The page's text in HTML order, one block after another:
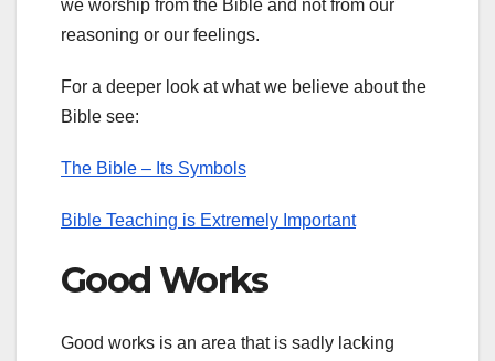
we worship from the Bible and not from our
reasoning or our feelings.
For a deeper look at what we believe about the
Bible see:
The Bible – Its Symbols
Bible Teaching is Extremely Important
Good Works
Good works is an area that is sadly lacking